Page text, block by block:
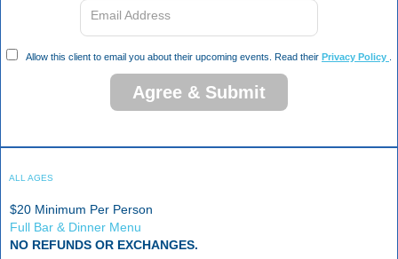
Email Address
Allow this client to email you about their upcoming events. Read their Privacy Policy
Agree & Submit
ALL AGES
$20 Minimum Per Person
Full Bar & Dinner Menu
NO REFUNDS OR EXCHANGES.